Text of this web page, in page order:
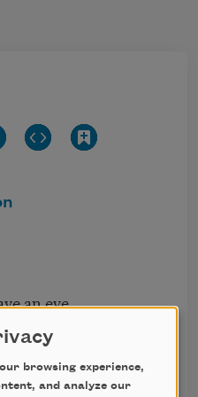
an eve,
thick and dark,
browsing experience,
and analyze our